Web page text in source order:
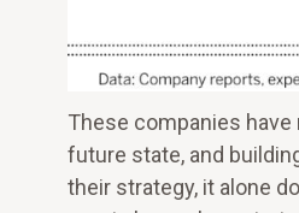
These companies
future state, and
their strategy, it alone